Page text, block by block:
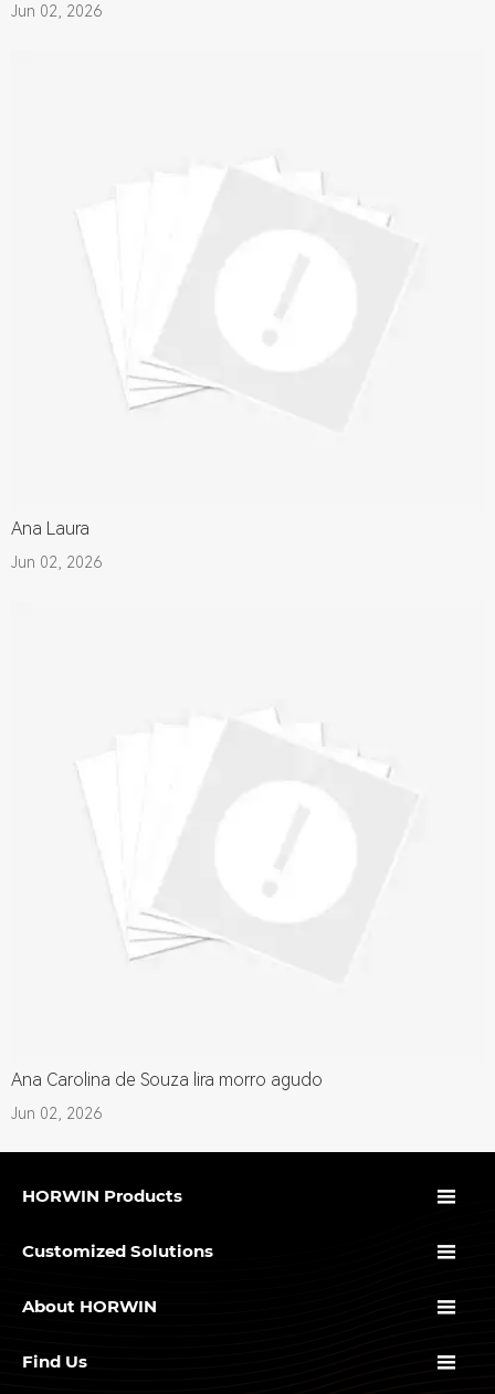
Jun 02, 2026
Ana Laura
Jun 02, 2026
Ana Carolina de Souza lira morro agudo
Jun 02, 2026
HORWIN Products 
Customized Solutions 
About HORWIN 
Find Us 